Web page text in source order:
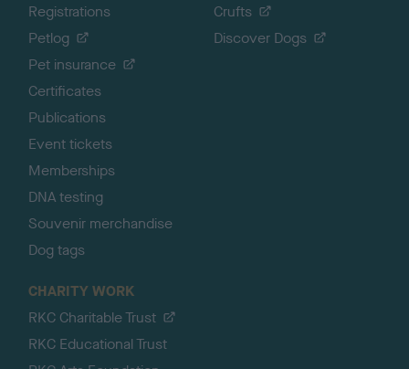
Registrations
Petlog
Pet insurance
Certificates
Publications
Event tickets
Memberships
DNA testing
Souvenir merchandise
Dog tags
Crufts
Discover Dogs
CHARITY WORK
RKC Charitable Trust
RKC Educational Trust